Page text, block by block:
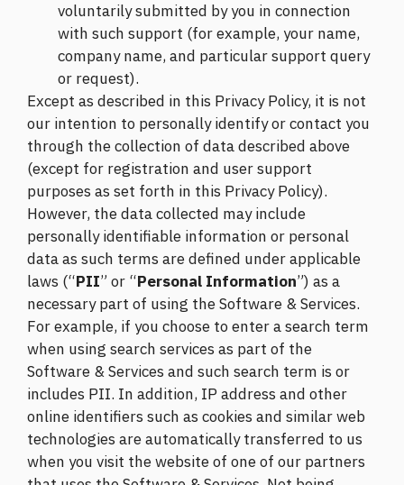
voluntarily submitted by you in connection
with such support (for example, your name,
company name, and particular support query
or request).
Except as described in this Privacy Policy, it is not
our intention to personally identify or contact you
through the collection of data described above
(except for registration and user support
purposes as set forth in this Privacy Policy).
However, the data collected may include
personally identifiable information or personal
data as such terms are defined under applicable
laws (“PII” or “Personal Information”) as a
necessary part of using the Software & Services.
For example, if you choose to enter a search term
when using search services as part of the
Software & Services and such search term is or
includes PII. In addition, IP address and other
online identifiers such as cookies and similar web
technologies are automatically transferred to us
when you visit the website of one of our partners